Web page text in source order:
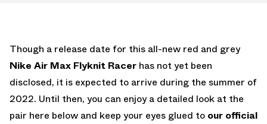
Though a release date for this all-new red and grey
Nike Air Max Flyknit Racer has not yet been
disclosed, it is expected to arrive during the summer of
2022. Until then, you can enjoy a detailed look at the
pair here below and keep your eyes glued to our official